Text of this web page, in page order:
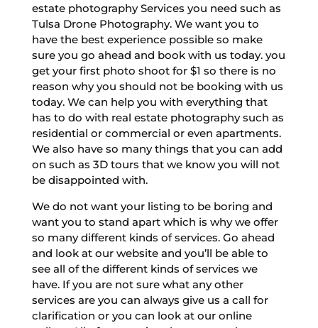
estate photography Services you need such as
Tulsa Drone Photography. We want you to
have the best experience possible so make
sure you go ahead and book with us today. you
get your first photo shoot for $1 so there is no
reason why you should not be booking with us
today. We can help you with everything that
has to do with real estate photography such as
residential or commercial or even apartments.
We also have so many things that you can add
on such as 3D tours that we know you will not
be disappointed with.
We do not want your listing to be boring and
want you to stand apart which is why we offer
so many different kinds of services. Go ahead
and look at our website and you’ll be able to
see all of the different kinds of services we
have. If you are not sure what any other
services are you can always give us a call for
clarification or you can look at our online